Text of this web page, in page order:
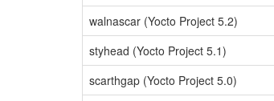
walnascar (Yocto Project 5.2)
styhead (Yocto Project 5.1)
scarthgap (Yocto Project 5.0)